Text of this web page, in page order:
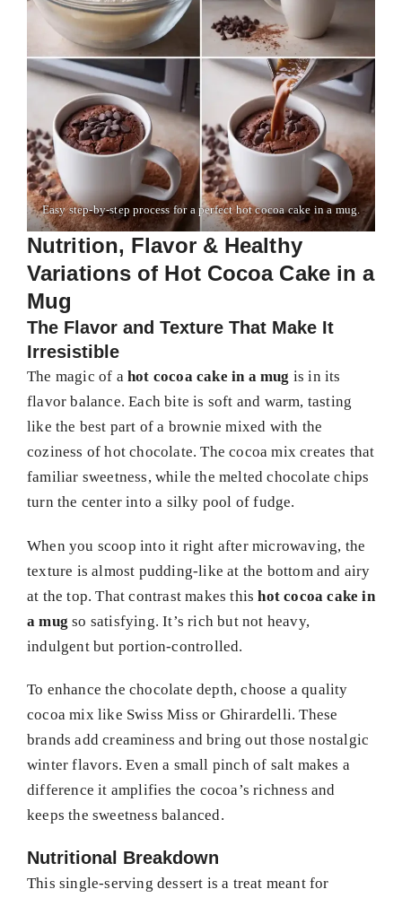
Easy step-by-step process for a perfect hot cocoa cake in a mug.
Nutrition, Flavor & Healthy
Variations of Hot Cocoa Cake in a
Mug
The Flavor and Texture That Make It
Irresistible
The magic of a hot cocoa cake in a mug is in its
flavor balance. Each bite is soft and warm, tasting
like the best part of a brownie mixed with the
coziness of hot chocolate. The cocoa mix creates that
familiar sweetness, while the melted chocolate chips
turn the center into a silky pool of fudge.
When you scoop into it right after microwaving, the
texture is almost pudding-like at the bottom and airy
at the top. That contrast makes thishot cocoa cake in
a mug so satisfying. It’s rich but not heavy,
indulgent but portion-controlled.
To enhance the chocolate depth, choose a quality
cocoa mix like Swiss Miss or Ghirardelli. These
brands add creaminess and bring out those nostalgic
winter flavors. Even a small pinch of salt makes a
difference it amplifies the cocoa’s richness and
keeps the sweetness balanced.
Nutritional Breakdown
This single-serving dessert is a treat meant for